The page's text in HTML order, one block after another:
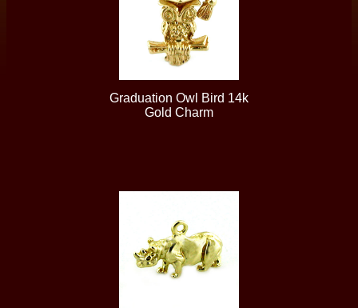
Graduation Owl Bird 14k
Gold Charm